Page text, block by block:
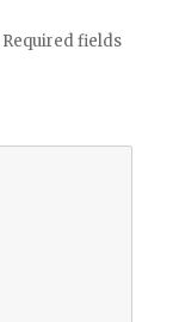
Required fields